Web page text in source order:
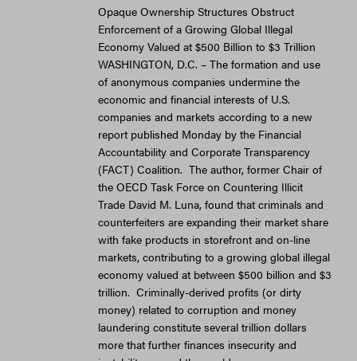
Opaque Ownership Structures Obstruct
Enforcement of a Growing Global Illegal
Economy Valued at $500 Billion to $3 Trillion
WASHINGTON, D.C. – The formation and use
of anonymous companies undermine the
economic and financial interests of U.S.
companies and markets according to a new
report published Monday by the Financial
Accountability and Corporate Transparency
(FACT) Coalition. The author, former Chair of
the OECD Task Force on Countering Illicit
Trade David M. Luna, found that criminals and
counterfeiters are expanding their market share
with fake products in storefront and on-line
markets, contributing to a growing global illegal
economy valued at between $500 billion and $3
trillion. Criminally-derived profits (or dirty
money) related to corruption and money
laundering constitute several trillion dollars
more that further finances insecurity and